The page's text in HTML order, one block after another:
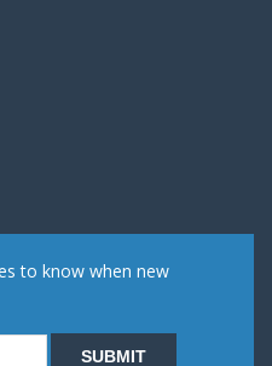
to know when new